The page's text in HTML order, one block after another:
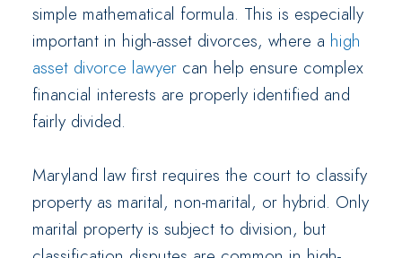
simple mathematical formula. This is especially
important in high-asset divorces, where a high
asset divorce lawyer can help ensure complex
financial interests are properly identified and
fairly divided.
Maryland law first requires the court to classify
property as marital, non-marital, or hybrid. Only
marital property is subject to division, but